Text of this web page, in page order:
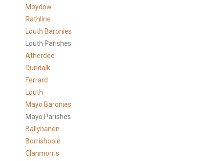
Moydow
Rathline
Louth Baronies
Louth Parishes
Atherdee
Dundalk
Ferrard
Louth
Mayo Baronies
Mayo Parishes
Ballynanen
Borrishoole
Clanmorris